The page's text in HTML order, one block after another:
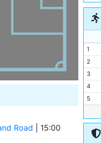
Road 15:00
1
2
3
4
5
7